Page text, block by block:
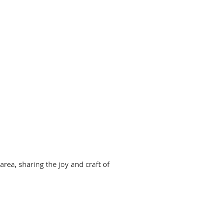
sharing the joy and craft of